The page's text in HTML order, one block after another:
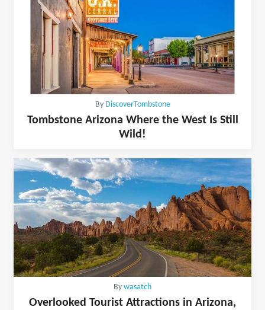
By DiscoverTombstone
Tombstone Arizona Where the West Is Still
Wild!
By wasatch
Overlooked Tourist Attractions in Arizona,